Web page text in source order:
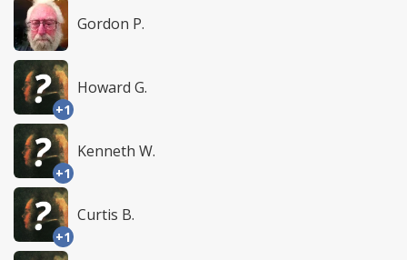
Gordon P.
+1
Howard G.
+1
Kenneth W.
+1
Curtis B.